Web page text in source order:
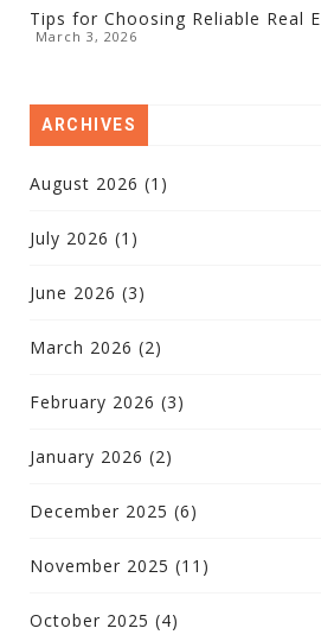
Tips for Choosing Reliable Real
March 3, 2026
ARCHIVES
August 2026 (1)
July 2026 (1)
June 2026 (3)
March 2026 (2)
February 2026 (3)
January 2026 (2)
December 2025 (6)
November 2025 (11)
October 2025 (4)